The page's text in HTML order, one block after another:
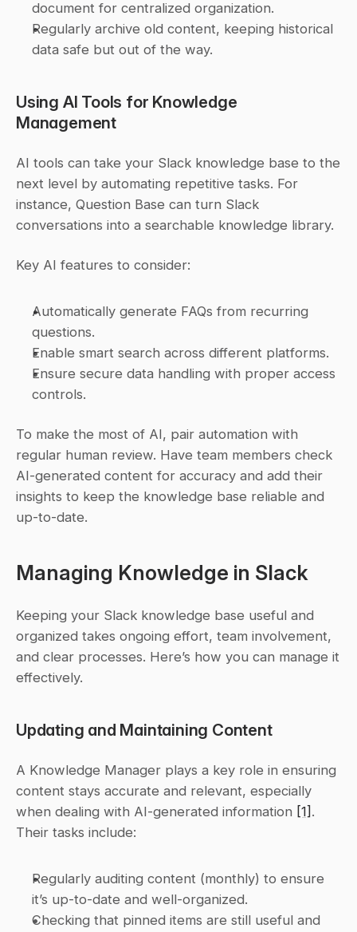
document for centralized organization.
Regularly archive old content, keeping historical
data safe but out of the way.
Using AI Tools for Knowledge
Management
AI tools can take your Slack knowledge base to the
next level by automating repetitive tasks. For
instance, Question Base can turn Slack
conversations into a searchable knowledge library.
Key AI features to consider:
Automatically generate FAQs from recurring
questions.
Enable smart search across different platforms.
Ensure secure data handling with proper access
controls.
To make the most of AI, pair automation with
regular human review. Have team members check
AI-generated content for accuracy and add their
insights to keep the knowledge base reliable and
up-to-date.
Managing Knowledge in Slack
Keeping your Slack knowledge base useful and
organized takes ongoing effort, team involvement,
and clear processes. Here’s how you can manage it
effectively.
Updating and Maintaining Content
A Knowledge Manager plays a key role in ensuring
content stays accurate and relevant, especially
when dealing with AI-generated information [1] .
Their tasks include:
Regularly auditing content (monthly) to ensure
it’s up-to-date and well-organized.
Checking that pinned items are still useful and